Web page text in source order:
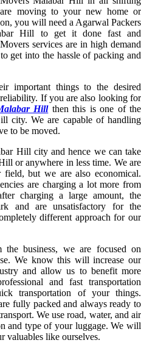
moving to your new home or
you will need a Agarwal Packers
Hill to get it done fast and
services are in high demand
get into the hassle of packing and
important things to the desired
If you are also looking for
Hillthen this is one of the
city. We are capable of handling
to be moved.
Hill city and hence we can take
or anywhere in less time. We are
but we are also economical.
are charging a lot more from
charging a large amount, the
and are unsatisfactory for the
different approach for our
the business, we are focused on
We know this will increase our
and allow us to benefit more
and fast transportation
transportation of your things.
fully packed and always ready to
We use road, water, and air
and type of your luggage. We will
valuables like ourselves.